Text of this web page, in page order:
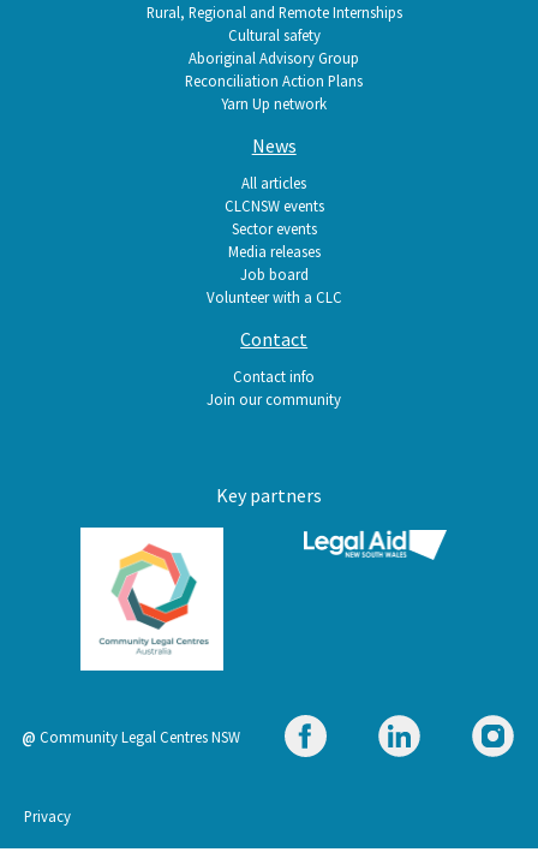
Rural, Regional and Remote Internships
Cultural safety
Aboriginal Advisory Group
Reconciliation Action Plans
Yarn Up network
News
All articles
CLCNSW events
Sector events
Media releases
Job board
Volunteer with a CLC
Contact
Contact info
Join our community
Key partners
@ Community Legal Centres NSW
Footer
Privacy